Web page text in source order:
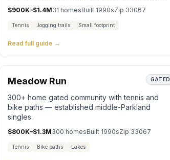
$900K–$1.4M31 homesBuilt 1990sZip 33067
Tennis Jogging trails Small footprint
Read full guide →
Meadow Run GATED
300+ home gated community with tennis and
bike paths — established middle-Parkland
singles.
$800K–$1.3M300 homesBuilt 1990sZip 33067
Tennis Bike paths Lakes